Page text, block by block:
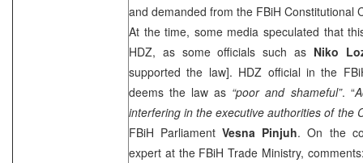
and demanded from the FBiH Constitutional
At the time, some media speculated that
HDZ, as some officials such as Niko
supported the law]. HDZ official in the
deems the law as “poor and shameful”. “
interfering in the executive authorities of the
FBiH ParliamentVesna Pinjuh. On the
expert at the FBiH Trade Ministry,